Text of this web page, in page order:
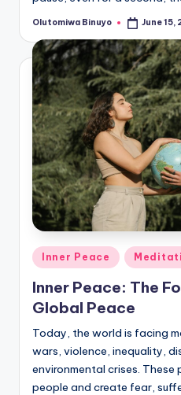
Posted
Olutomiwa Binuyo June 15,
Posted
in
Inner Peace
Inner Peace: The
Global Peace
Today, the world is facing
wars, violence, inequality,
environmental crises.
people and create fear,